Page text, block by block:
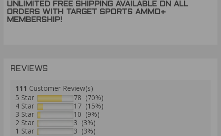
UNLIMITED FREE SHIPPING AVAILABLE ON ALL
ORDERS WITH TARGET SPORTS AMMO+
MEMBERSHIP!
REVIEWS
111 Customer Review(s)
5 Star
78 (70%)
4 Star
17 (15%)
3 Star
10 (9%)
2 Star
3 (3%)
1 Star
3 (3%)